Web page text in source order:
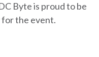
Byte is proud to be
the event.